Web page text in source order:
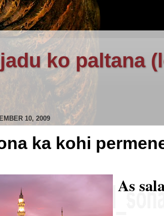
ko paltana
10, 2009
ka kohi
As